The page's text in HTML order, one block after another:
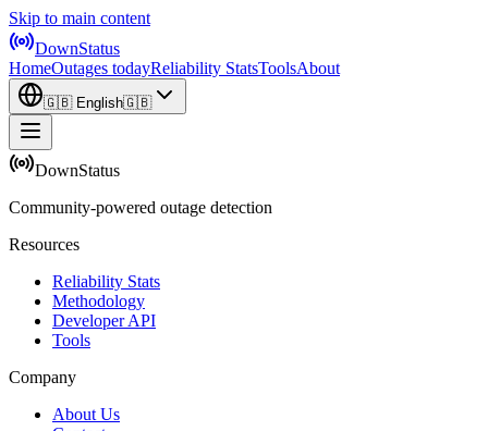
Skip to main content
DownStatus
HomeOutages todayReliability StatsToolsAbout
🇬🇧 English🇬🇧
DownStatus
Community-powered outage detection
Resources
Reliability Stats
Methodology
Developer API
Tools
Company
About Us